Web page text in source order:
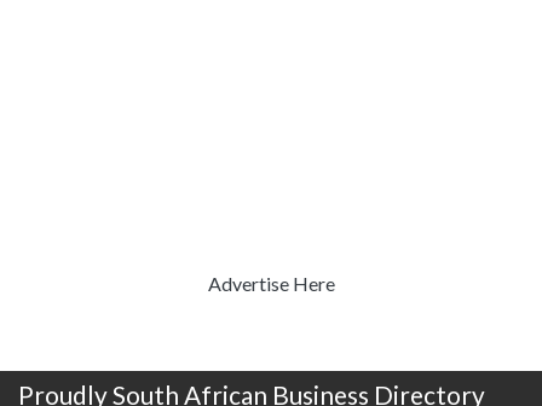
Advertise Here
Proudly South African Business Directory